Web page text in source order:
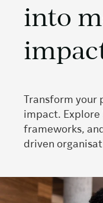
into
Transform
impact. Explore
frameworks,
driven